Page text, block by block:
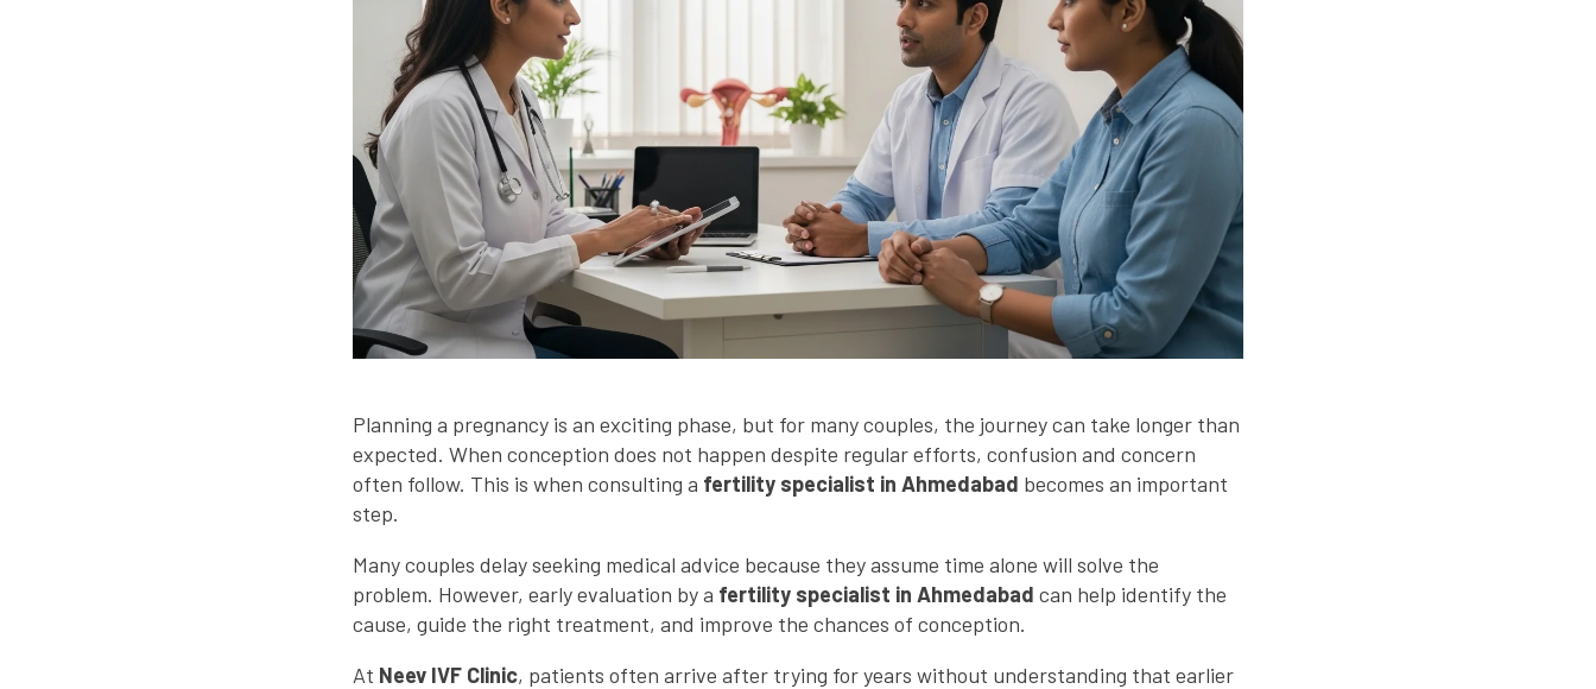
Planning a pregnancy is an exciting phase, but for many couples, the journey can take longer than
expected. When conception does not happen despite regular efforts, confusion and concern
often follow. This is when consulting a fertility specialist in Ahmedabad becomes an important
step.
Many couples delay seeking medical advice because they assume time alone will solve the
problem. However, early evaluation by a fertility specialist in Ahmedabad can help identify the
cause, guide the right treatment, and improve the chances of conception.
At Neev IVF Clinic, patients often arrive after trying for years without understanding that earlier